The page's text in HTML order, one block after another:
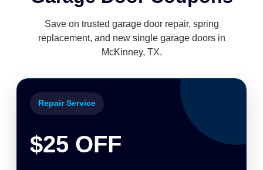
Save on trusted garage door repair, spring
replacement, and new single garage doors in
McKinney, TX.
Repair Service
$25 OFF